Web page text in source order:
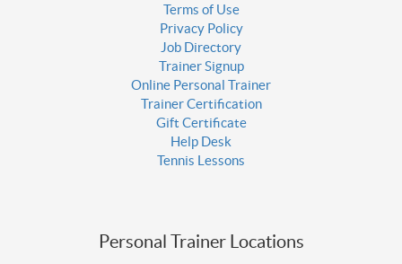
Terms of Use
Privacy Policy
Job Directory
Trainer Signup
Online Personal Trainer
Trainer Certification
Gift Certificate
Help Desk
Tennis Lessons
Personal Trainer Locations